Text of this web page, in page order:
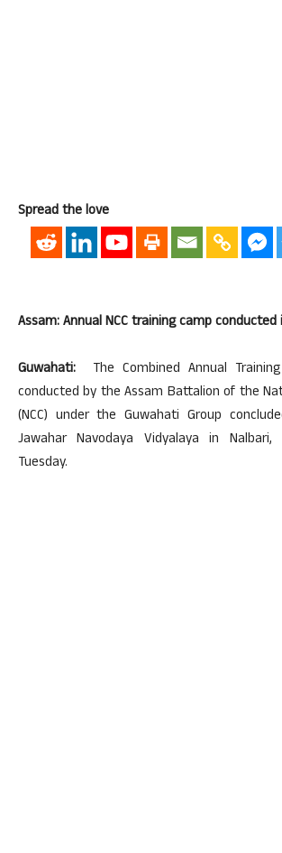
Spread the love
Assam: Annual NCC training camp conducted
Guwahati: The Combined Annual
conducted by the Assam Battalion of the
(NCC) under the Guwahati Group
Jawahar Navodaya Vidyalaya in
Tuesday.